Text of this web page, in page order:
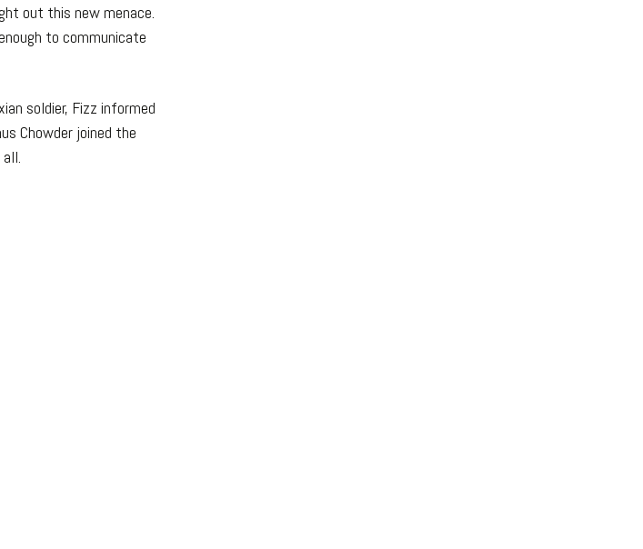
out this new menace.
to communicate
soldier, Fizz informed
Chowder joined the